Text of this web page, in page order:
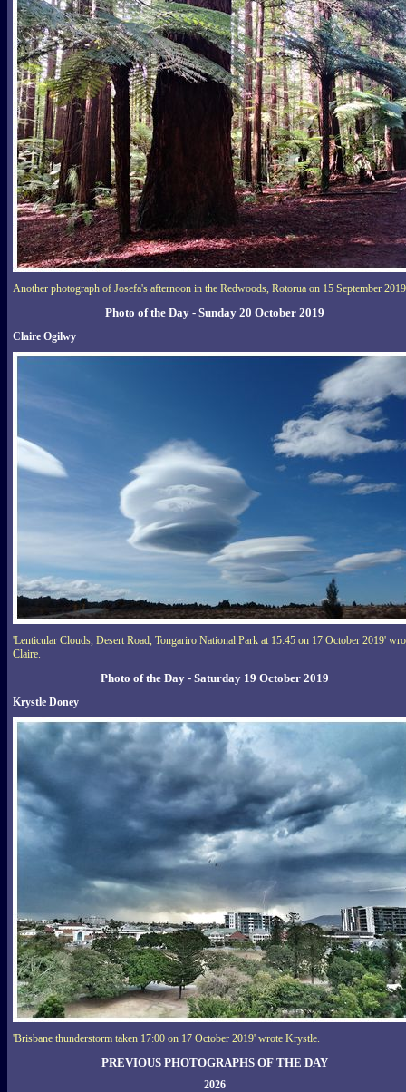
Another photograph of Josefa's afternoon in the Redwoods, Rotorua on 15 September
Photo of the Day - Sunday 20 October 2019
Claire Ogilwy
'Lenticular Clouds, Desert Road, Tongariro National Park at 15:45 on 17 October 2019'
Claire.
Photo of the Day - Saturday 19 October 2019
Krystle Doney
'Brisbane thunderstorm taken 17:00 on 17 October 2019' wrote Krystle.
PREVIOUS PHOTOGRAPHS OF THE DAY
2026